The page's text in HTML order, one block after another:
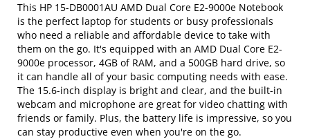
This HP 15-DB0001AU AMD Dual Core E2-9000e Notebook
is the perfect laptop for students or busy professionals
who need a reliable and affordable device to take with
them on the go. It's equipped with an AMD Dual Core E2-
9000e processor, 4GB of RAM, and a 500GB hard drive, so
it can handle all of your basic computing needs with ease.
The 15.6-inch display is bright and clear, and the built-in
webcam and microphone are great for video chatting with
friends or family. Plus, the battery life is impressive, so you
can stay productive even when you're on the go.